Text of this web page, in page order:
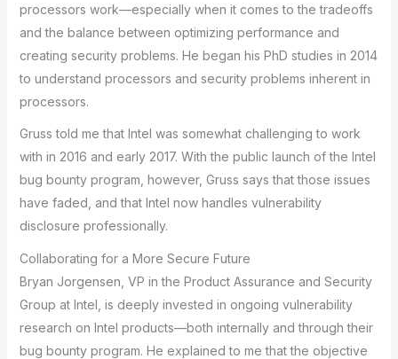
processors work—especially when it comes to the tradeoffs
and the balance between optimizing performance and
creating security problems. He began his PhD studies in 2014
to understand processors and security problems inherent in
processors.
Gruss told me that Intel was somewhat challenging to work
with in 2016 and early 2017. With the public launch of the Intel
bug bounty program, however, Gruss says that those issues
have faded, and that Intel now handles vulnerability
disclosure professionally.
Collaborating for a More Secure Future
Bryan Jorgensen, VP in the Product Assurance and Security
Group at Intel, is deeply invested in ongoing vulnerability
research on Intel products—both internally and through their
bug bounty program. He explained to me that the objective